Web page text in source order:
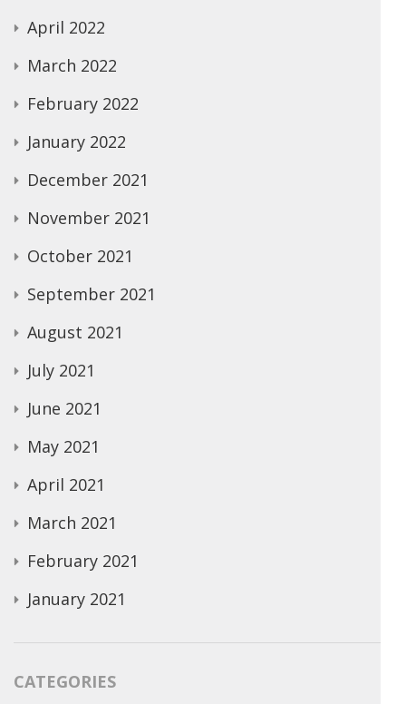
April 2022
March 2022
February 2022
January 2022
December 2021
November 2021
October 2021
September 2021
August 2021
July 2021
June 2021
May 2021
April 2021
March 2021
February 2021
January 2021
CATEGORIES